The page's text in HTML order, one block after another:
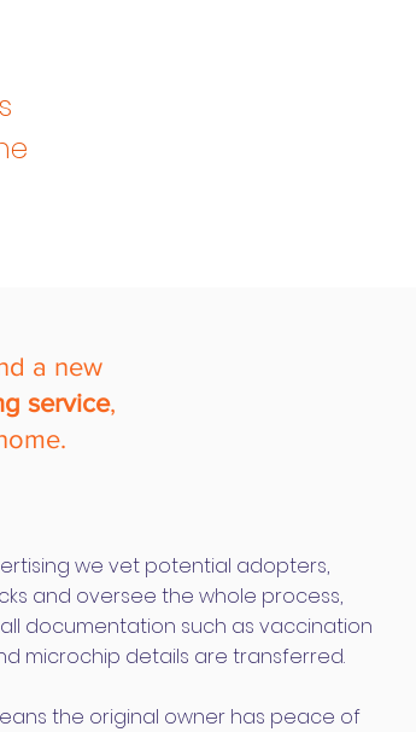
a new
service,
we vet potential adopters,
and oversee the whole process,
documentation such as vaccination
microchip details are transferred.
the original owner has peace of